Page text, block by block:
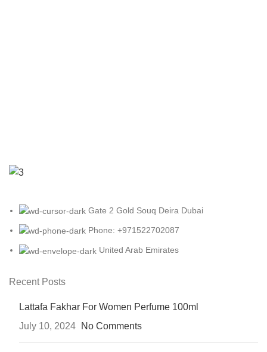
Gate 2 Gold Souq Deira Dubai
Phone: +971522702087
United Arab Emirates
Recent Posts
Lattafa Fakhar For Women Perfume 100ml
July 10, 2024
No Comments